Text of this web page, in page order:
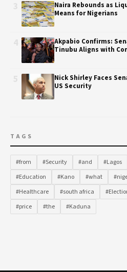
Naira Rebounds as
Means for Nigerians
Akpabio Confirms:
Tinubu Aligns with
Nick Shirley Faces
US Security
TAGS
#from #Security #and #Lagos
#Education
#Kano #what
#Healthcare
#south africa
#price
#the #Kaduna